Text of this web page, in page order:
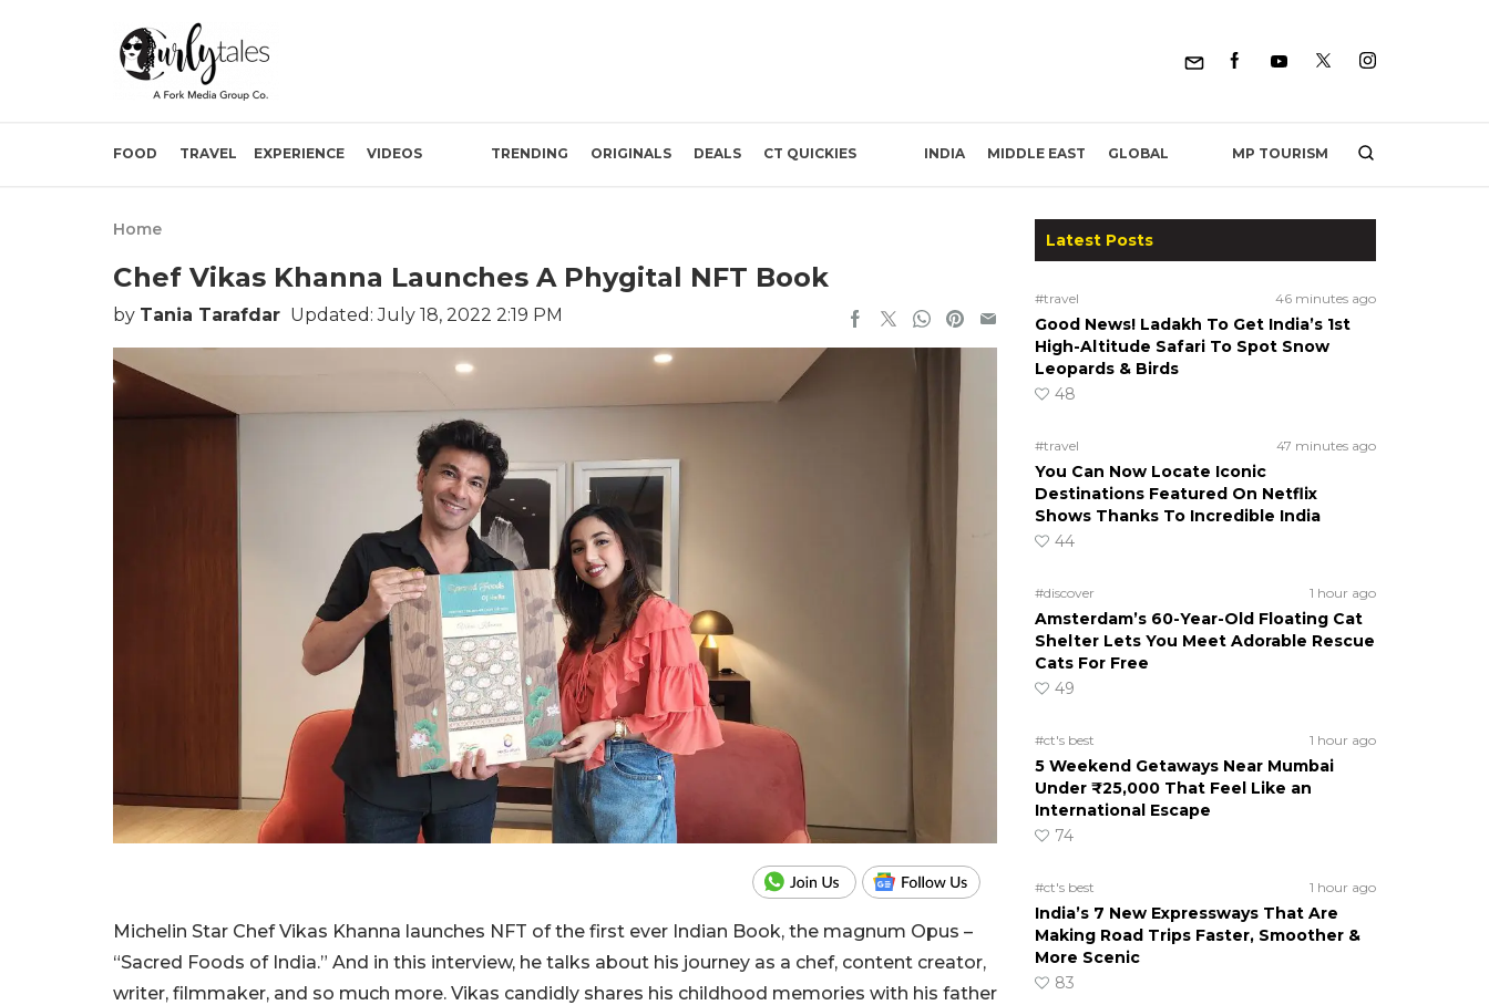
FOOD TRAVEL EXPERIENCE VIDEOS TRENDING ORIGINALS DEALS CT QUICKIES INDIA MIDDLE EAST GLOBAL MP TOURISM
Home
Chef Vikas Khanna Launches A Phygital NFT Book
by Tania Tarafdar Updated: July 18, 2022 2:19 PM
Michelin Star Chef Vikas Khanna launches NFT of the first ever Indian Book, the magnum Opus –
“Sacred Foods of India.” And in this interview, he talks about his journey as a chef, content creator,
writer, filmmaker, and so much more. Vikas candidly shares his childhood memories with his father
Latest Posts
#travel 46 minutes ago
Good News! Ladakh To Get India’s 1st
High-Altitude Safari To Spot Snow
Leopards & Birds
48
#travel 47 minutes ago
You Can Now Locate Iconic
Destinations Featured On Netflix
Shows Thanks To Incredible India
44
#discover 1 hour ago
Amsterdam’s 60-Year-Old Floating Cat
Shelter Lets You Meet Adorable Rescue
Cats For Free
49
#ct's best 1 hour ago
5 Weekend Getaways Near Mumbai
Under ₹25,000 That Feel Like an
International Escape
74
#ct's best 1 hour ago
India’s 7 New Expressways That Are
Making Road Trips Faster, Smoother &
More Scenic
83